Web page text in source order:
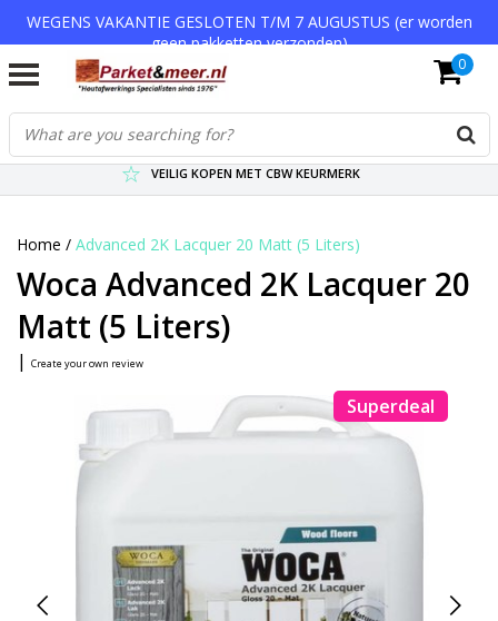
WEGENS VAKANTIE GESLOTEN T/M 7 AUGUSTUS (er worden
geen pakketten verzonden)
VERZENDKOSTEN € 7,95 (GRATIS VA €75,-)
SCHERPSTE PRIJZEN TOT WEL 75% KORTING !
VEILIG KOPEN MET CBW KEURMERK
0
Home / Advanced 2K Lacquer 20 Matt (5 Liters)
Woca Advanced 2K Lacquer 20
Matt (5 Liters)
| Create your own review
Superdeal